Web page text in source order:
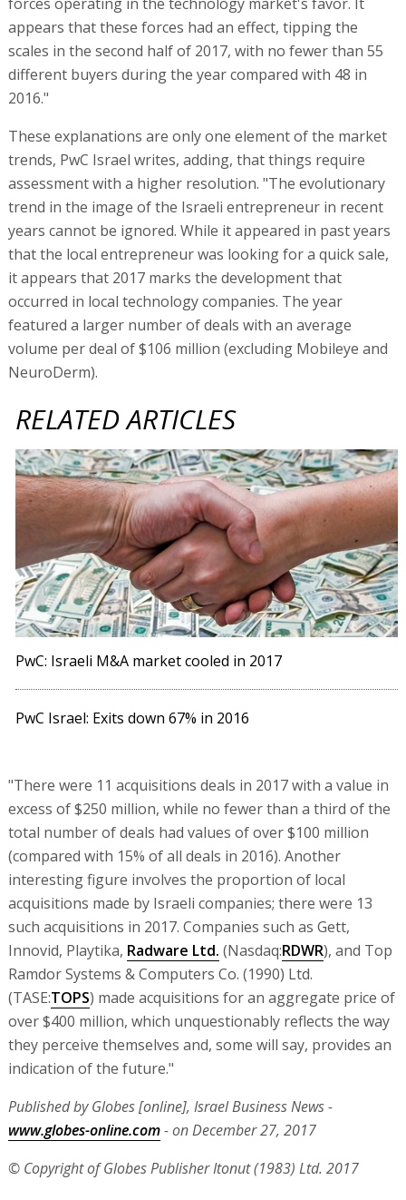
appears that these forces had an effect, tipping the
scales in the second half of 2017, with no fewer than 55
different buyers during the year compared with 48 in
2016."
These explanations are only one element of the market
trends, PwC Israel writes, adding, that things require
assessment with a higher resolution. "The evolutionary
trend in the image of the Israeli entrepreneur in recent
years cannot be ignored. While it appeared in past years
that the local entrepreneur was looking for a quick sale,
it appears that 2017 marks the development that
occurred in local technology companies. The year
featured a larger number of deals with an average
volume per deal of $106 million (excluding Mobileye and
NeuroDerm).
RELATED ARTICLES
PwC: Israeli M&A market cooled in 2017
PwC Israel: Exits down 67% in 2016
"There were 11 acquisitions deals in 2017 with a value in
excess of $250 million, while no fewer than a third of the
total number of deals had values of over $100 million
(compared with 15% of all deals in 2016). Another
interesting figure involves the proportion of local
acquisitions made by Israeli companies; there were 13
such acquisitions in 2017. Companies such as Gett,
Innovid, Playtika, Radware Ltd. (Nasdaq:RDWR), and Top
Ramdor Systems & Computers Co. (1990) Ltd.
(TASE:TOPS) made acquisitions for an aggregate price of
over $400 million, which unquestionably reflects the way
they perceive themselves and, some will say, provides an
indication of the future."
Published by Globes [online], Israel Business News -
www.globes-online.com- on December 27, 2017
© Copyright of Globes Publisher Itonut (1983) Ltd. 2017